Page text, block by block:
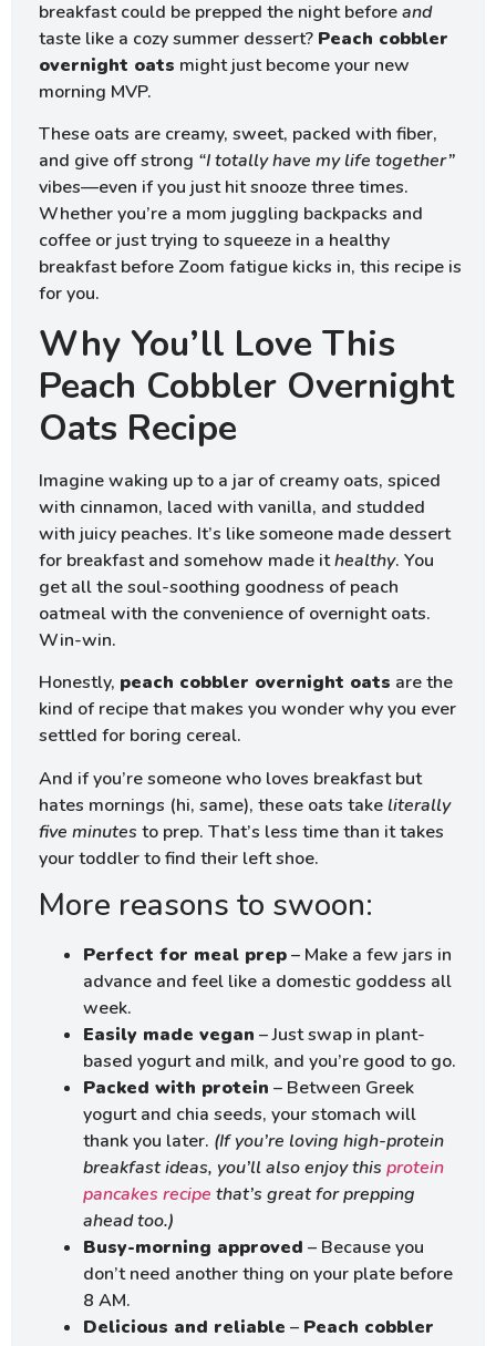
breakfast could be prepped the night beforeand
taste like a cozy summer dessert? Peach cobbler
overnight oats might just become your new
morning MVP.
These oats are creamy, sweet, packed with fiber,
and give off strong “I totally have my life together”
vibes—even if you just hit snooze three times.
Whether you’re a mom juggling backpacks and
coffee or just trying to squeeze in a healthy
breakfast before Zoom fatigue kicks in, this recipe is
for you.
Why You’ll Love This
Peach Cobbler Overnight
Oats Recipe
Imagine waking up to a jar of creamy oats, spiced
with cinnamon, laced with vanilla, and studded
with juicy peaches. It’s like someone made dessert
for breakfast and somehow made ithealthy. You
get all the soul-soothing goodness of peach
oatmeal with the convenience of overnight oats.
Win-win.
Honestly, peach cobbler overnight oats are the
kind of recipe that makes you wonder why you ever
settled for boring cereal.
And if you’re someone who loves breakfast but
hates mornings (hi, same), these oats take literally
five minutes to prep. That’s less time than it takes
your toddler to find their left shoe.
More reasons to swoon:
Perfect for meal prep– Make a few jars in
advance and feel like a domestic goddess all
week.
Easily made vegan – Just swap in plant-
based yogurt and milk, and you’re good to go.
Packed with protein – Between Greek
yogurt and chia seeds, your stomach will
thank you later. (If you’re loving high-protein
breakfast ideas, you’ll also enjoy this protein
pancakes recipe that’s great for prepping
ahead too.)
Busy-morning approved – Because you
don’t need another thing on your plate before
8 AM.
Delicious and reliable – Peach cobbler